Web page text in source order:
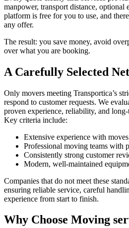
manpower, transport distance, optional
platform is free for you to use, and
any offer.
The result: you save money, avoid
over what you are booking.
A Carefully Selected
Only movers meeting Transportica’s
respond to customer requests. We
proven experience, reliability, and
Key criteria include:
Extensive experience with
Professional moving teams with
Consistently strong customer
Modern, well-maintained
Companies that do not meet these
ensuring reliable service, careful
experience from start to finish.
Why Choose Moving